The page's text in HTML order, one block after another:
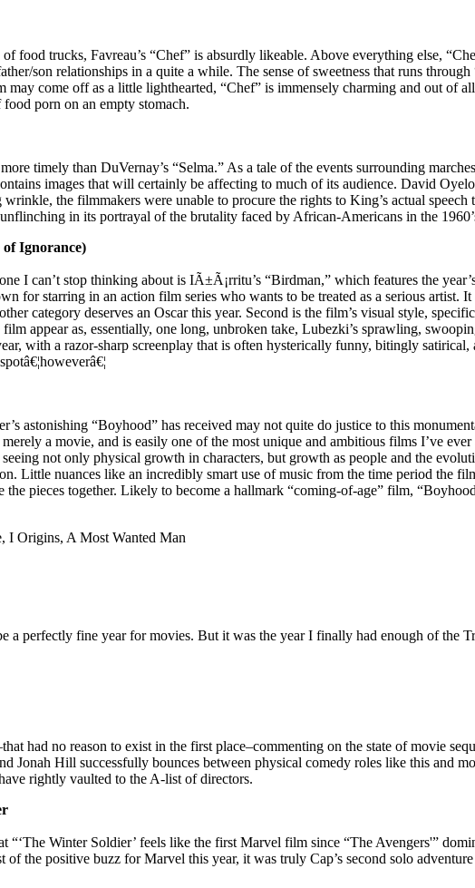
food trucks, Favreau’s “Chef” is absurdly likeable. Above everything else,
son relationships in a quite a while. The sense of sweetness that runs
come off as a little lighthearted, “Chef” is immensely charming and out of
porn on an empty stomach.
timely than DuVernay’s “Selma.” As a tale of the events surrounding
images that will certainly be affecting to much of its audience. David
the filmmakers were unable to procure the rights to King’s actual
in its portrayal of the brutality faced by African-Americans in the
Ignorance)
I can’t stop thinking about is IÃ±Ã¡rritu’s “Birdman,” which features the
for starring in an action film series who wants to be treated as a serious artist.
category deserves an Oscar this year. Second is the film’s visual style,
appear as, essentially, one long, unbroken take, Lubezki’s sprawling,
with a razor-sharp screenplay that is often hysterically funny, bitingly
astonishing “Boyhood” has received may not quite do justice to this
a movie, and is easily one of the most unique and ambitious films I’ve
not only physical growth in characters, but growth as people and the
Little nuances like an incredibly smart use of music from the time period the
pieces together. Likely to become a hallmark “coming-of-age” film,
I Origins, A Most Wanted Man
a perfectly fine year for movies. But it was the year I finally had enough of the
had no reason to exist in the first place–commenting on the state of movie
Jonah Hill successfully bounces between physical comedy roles like this and
rightly vaulted to the A-list of directors.
Winter Soldier’ feels like the first Marvel film since “The Avengers'”
the positive buzz for Marvel this year, it was truly Cap’s second solo